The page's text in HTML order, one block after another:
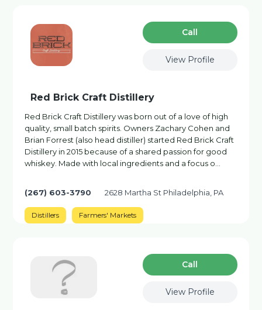
Сall
View Profile
Red Brick Craft Distillery
Red Brick Craft Distillery was born out of a love of high
quality, small batch spirits. Owners Zachary Cohen and
Brian Forrest (also head distiller) started Red Brick Craft
Distillery in 2015 because of a shared passion for good
whiskey. Made with local ingredients and a focus o…
(267) 603-3790 2628 Martha St Philadelphia, PA
Distillers Farmers' Markets
Сall
View Profile